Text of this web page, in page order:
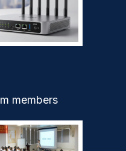
members